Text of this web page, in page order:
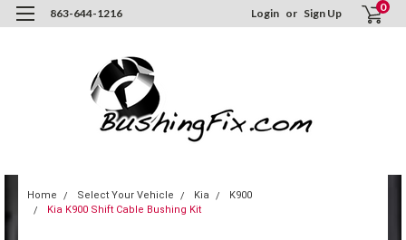
863-644-1216 Login or Sign Up 0
Home Select Your Vehicle Kia
K900
Kia K900 Shift Cable Bushing Kit